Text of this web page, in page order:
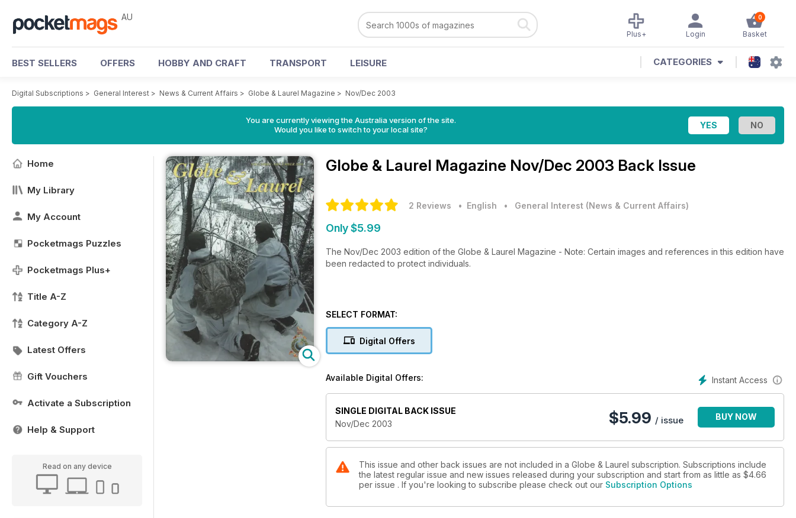
AU 0
Basket
Login
Plus+
BEST SELLERS OFFERS HOBBY AND CRAFT TRANSPORT LEISURE CATEGORIES
Digital Subscriptions > General Interest > News & Current Affairs > Globe & Laurel Magazine > Nov/Dec 2003
You are currently viewing the Australia version of the site.
Would you like to switch to your local site?
Home
My Library
My Account
Pocketmags Puzzles
Pocketmags Plus+
Title A-Z
Category A-Z
Latest Offers
Gift Vouchers
Activate a Subscription
Help & Support
Read on any device
Globe & Laurel Magazine Nov/Dec 2003 Back Issue
2 Reviews • English • General Interest (News & Current Affairs)
Only $5.99
The Nov/Dec 2003 edition of the Globe & Laurel Magazine - Note: Certain images and references in this edition have
been redacted to protect individuals.
SELECT FORMAT:
Digital Offers
Instant Access
Available Digital Offers:
SINGLE DIGITAL BACK ISSUE
Nov/Dec 2003
$5.99 / issue BUY NOW
This issue and other back issues are not included in a Globe & Laurel subscription. Subscriptions include
the latest regular issue and new issues released during your subscription and start from as little as $4.66
per issue . If you're looking to subscribe please check out our Subscription Options